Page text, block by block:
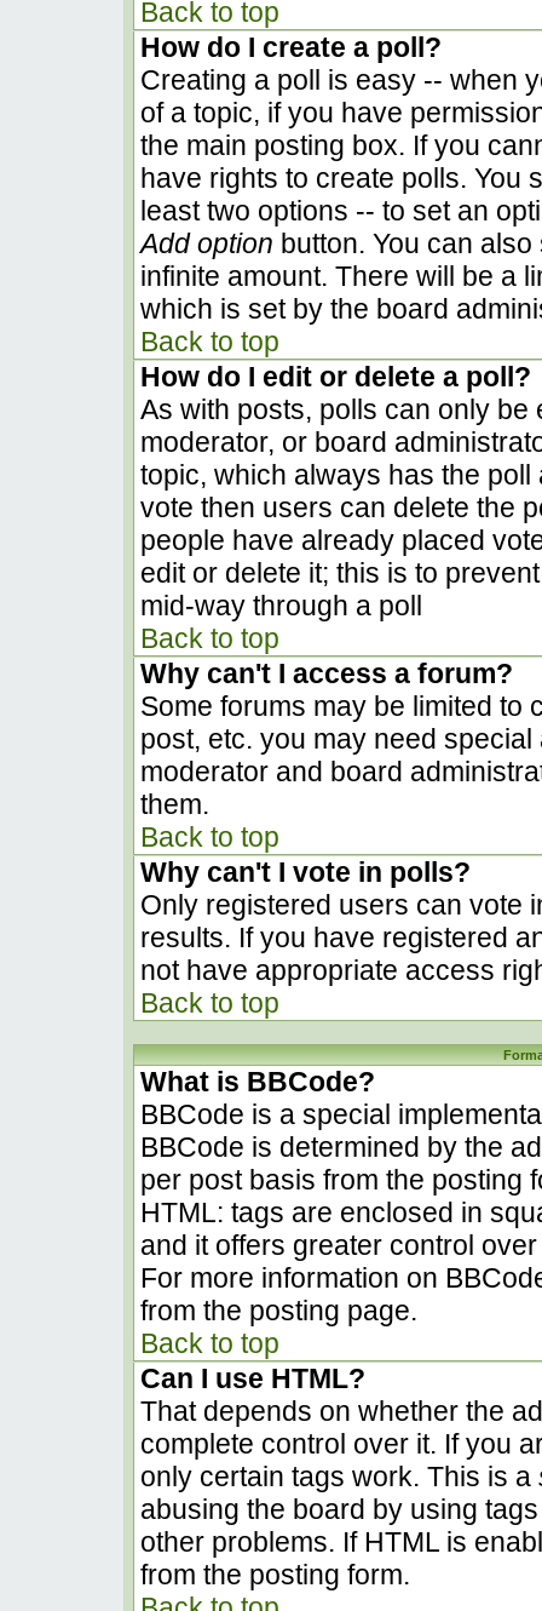
Back to top
How do I create a poll?
Creating a poll is easy -- when
of a topic, if you have
the main posting box. If you
have rights to create polls. You
least two options -- to set an
Add option button. You can
infinite amount. There will be a
which is set by the board
Back to top
How do I edit or delete a poll?
As with posts, polls can only be
moderator, or board
topic, which always has the
vote then users can delete the
people have already placed
edit or delete it; this is to
mid-way through a poll
Back to top
Why can't I access a forum?
Some forums may be limited to
post, etc. you may need
moderator and board
them.
Back to top
Why can't I vote in polls?
Only registered users can vote
results. If you have registered
not have appropriate access
Back to top
What is BBCode?
BBCode is a special
BBCode is determined by the
per post basis from the posting
HTML: tags are enclosed in
and it offers greater control
For more information on
from the posting page.
Back to top
Can I use HTML?
That depends on whether the
complete control over it. If you
only certain tags work. This is a
abusing the board by using
other problems. If HTML is
from the posting form.